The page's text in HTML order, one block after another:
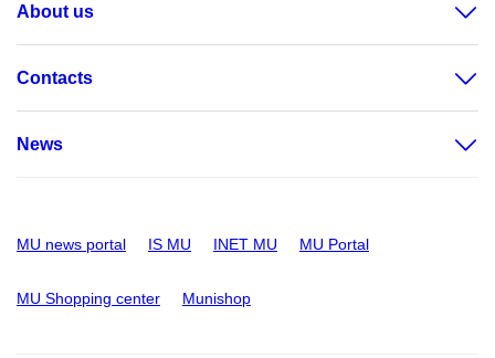
About us
Contacts
News
MU news portal IS MU INET MU MU Portal
MU Shopping center Munishop